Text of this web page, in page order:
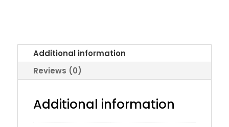
Additional information
Reviews (0)
Additional information